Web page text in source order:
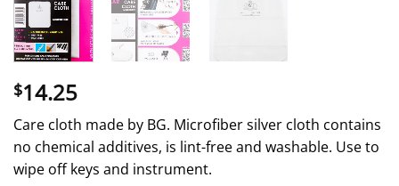
$14.25
Care cloth made by BG. Microfiber silver cloth contains
no chemical additives, is lint-free and washable. Use to
wipe off keys and instrument.